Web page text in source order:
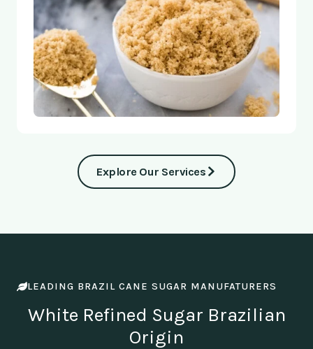
Explore Our Services
LEADING BRAZIL CANE SUGAR MANUFATURERS
White Refined Sugar Brazilian
Origin